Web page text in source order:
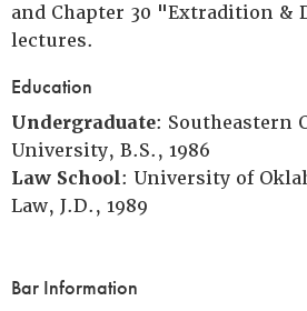
and Chapter 30 "Extradition &
lectures.
Education
Undergraduate: Southeastern
University, B.S., 1986
Law School: University of
Law, J.D., 1989
Bar Information